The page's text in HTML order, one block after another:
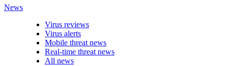
News
Virus reviews
Virus alerts
Mobile threat news
Real-time threat news
All news